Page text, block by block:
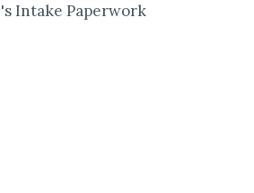
Intake Paperwork